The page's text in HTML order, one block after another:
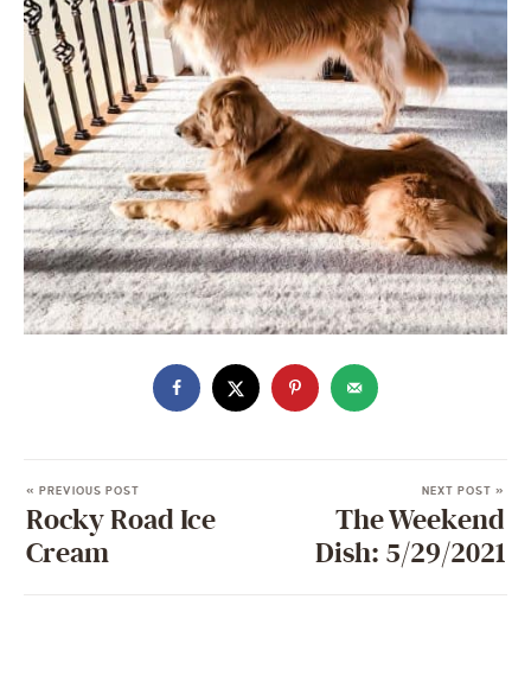
« PREVIOUS POST
Rocky Road Ice
Cream
NEXT POST »
The Weekend
Dish: 5/29/2021